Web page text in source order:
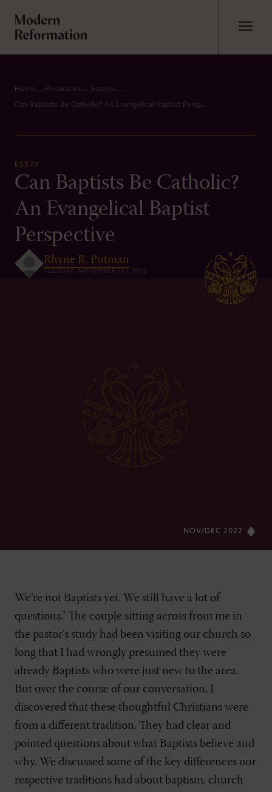
Home Resources Essays
Can Baptists Be Catholic? An Evangelical Baptist Perspective
ESSAY
Can Baptists Be Catholic?
An Evangelical Baptist
Perspective
Rhyne R. Putman
TUESDAY, NOVEMBER 1ST 2022
NOV/DEC 2022
We’re not Baptists yet. We still have a lot of
questions.” The couple sitting across from me in
the pastor’s study had been visiting our church so
long that I had wrongly presumed they were
already Baptists who were just new to the area.
But over the course of our conversation, I
discovered that these thoughtful Christians were
from a different tradition. They had clear and
pointed questions about what Baptists believe and
why. We discussed some of the key differences our
respective traditions had about baptism, church